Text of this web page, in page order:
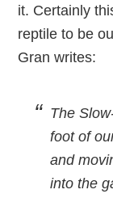
it. Certainly
reptile to be
Gran writes:
The
foot of
and
into the